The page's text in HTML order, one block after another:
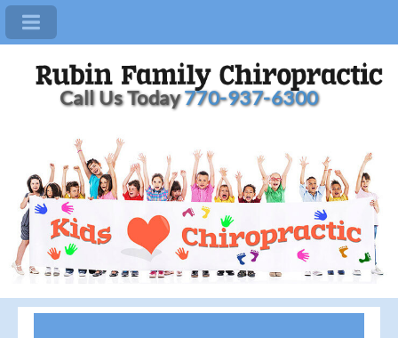
Call Us Today770-937-6300